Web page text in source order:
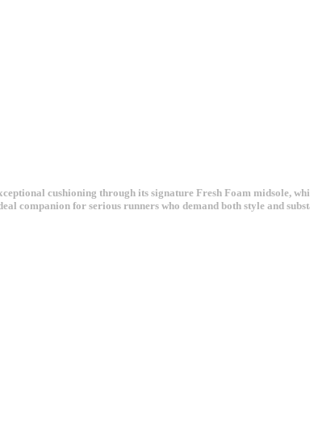
cushioning through its signature Fresh Foam midsole,
companion for serious runners who demand both style and